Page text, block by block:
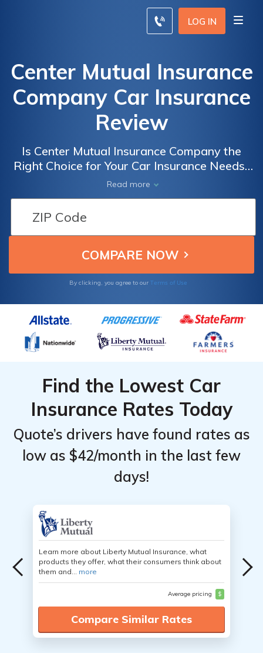
LOG IN
Center Mutual Insurance
Company Car Insurance
Review
Is Center Mutual Insurance Company the
Right Choice for Your Car Insurance Needs?
Read Our Comprehensive Review to Find
Out!
Read more
By clicking, you agree to our Terms of Use
Find the Lowest Car
Insurance Rates Today
Quote’s drivers have found rates as
low as $42/month in the last few
days!
Learn more about Liberty Mutual Insurance, what
products they offer, what their consumers think about
them and... more
Average pricing $
Compare Similar Rates